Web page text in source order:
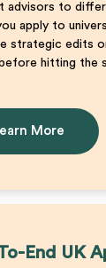
advisors to
apply to
strategic edits
hitting the
More
End UK